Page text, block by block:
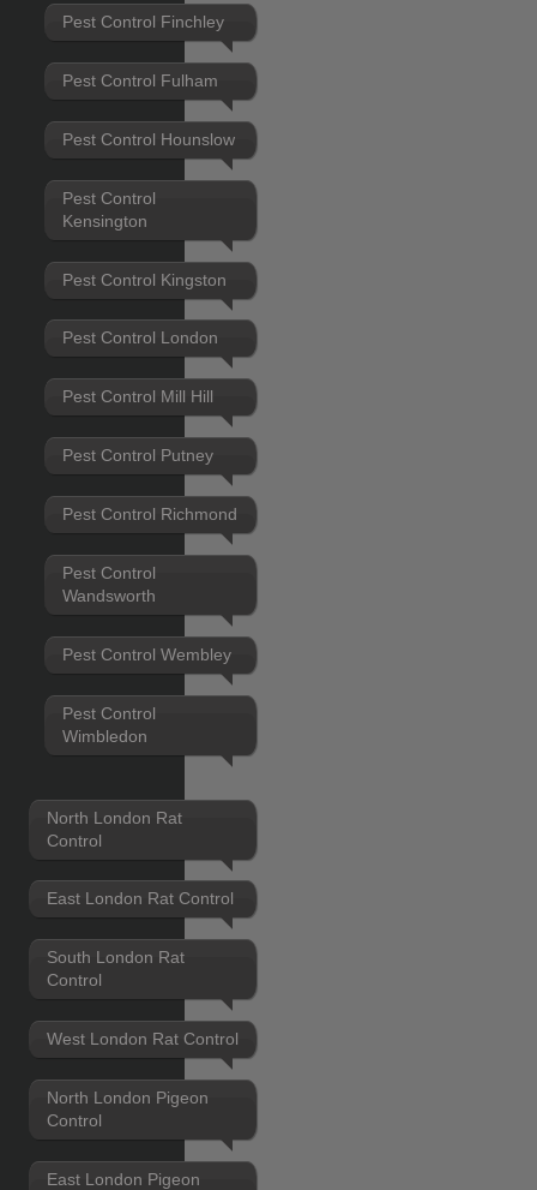
Pest Control Finchley
Pest Control Fulham
Pest Control Hounslow
Pest Control
Kensington
Pest Control Kingston
Pest Control London
Pest Control Mill Hill
Pest Control Putney
Pest Control Richmond
Pest Control
Wandsworth
Pest Control Wembley
Pest Control
Wimbledon
North London Rat
Control
East London Rat Control
South London Rat
Control
West London Rat Control
North London Pigeon
Control
East London Pigeon